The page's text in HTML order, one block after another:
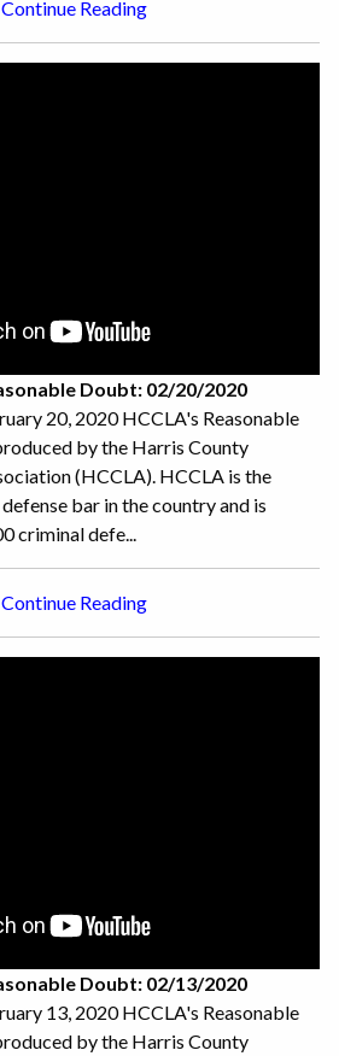
Continue Reading
Doubt: 02/20/2020
20, 2020 HCCLA's Reasonable
by the Harris County
(HCCLA). HCCLA is the
bar in the country and is
criminal defe...
Continue Reading
Doubt: 02/13/2020
13, 2020 HCCLA's Reasonable
by the Harris County